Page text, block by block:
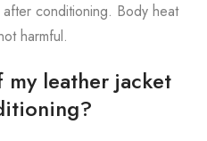
conditioning. Body heat
harmful.
leather jacket